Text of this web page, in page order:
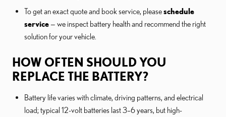
To get an exact quote and book service, pleaseschedule
service— we inspect battery health and recommend the right
solution for your vehicle.
HOW OFTEN SHOULD YOU
REPLACE THE BATTERY?
Battery life varies with climate, driving patterns, and electrical
load; typical 12-volt batteries last 3–6 years, but high-